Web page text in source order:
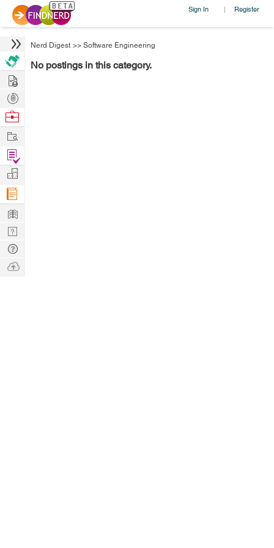
Sign In | Register
Nerd Digest >> Software Engineering
No postings in this category.
Hire
Post
Projects
Browse
Work
Find
Projects
Manage
Company
Learn
Nerd
Digest
Tech
Q & A
Ask